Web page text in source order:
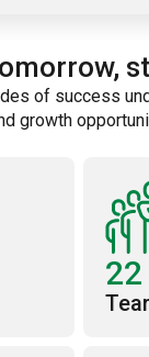
of success
growth
22